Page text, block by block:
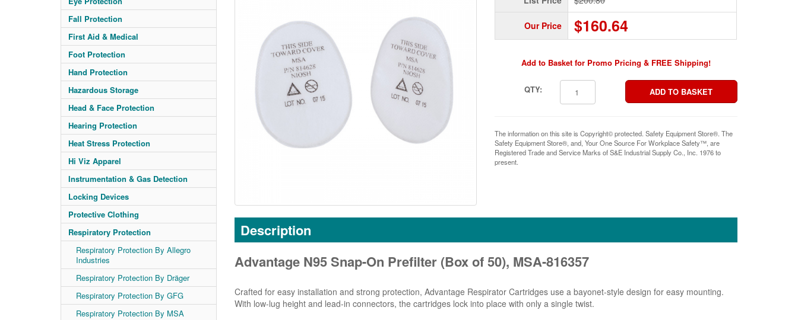
Fall Protection
First Aid & Medical
Foot Protection
Hand Protection
Hazardous Storage
Head & Face Protection
Hearing Protection
Heat Stress Protection
Hi Viz Apparel
Instrumentation & Gas Detection
Locking Devices
Protective Clothing
Respiratory Protection
Respiratory Protection By Allegro
Industries
Respiratory Protection By Dräger
Respiratory Protection By GFG
Respiratory Protection By MSA
Our Price $160.64
Add to Basket for Promo Pricing & FREE Shipping!
QTY:
The information on this site is Copyright© protected. Safety Equipment Store®. The
Safety Equipment Store®, and, Your One Source For Workplace Safety™, are
Registered Trade and Service Marks of S&E Industrial Supply Co., Inc. 1976 to
present.
Description
Advantage N95 Snap-On Prefilter (Box of 50), MSA-816357
Crafted for easy installation and strong protection, Advantage Respirator Cartridges use a bayonet-style design for easy mounting.
With low-lug height and lead-in connectors, the cartridges lock into place with only a single twist.